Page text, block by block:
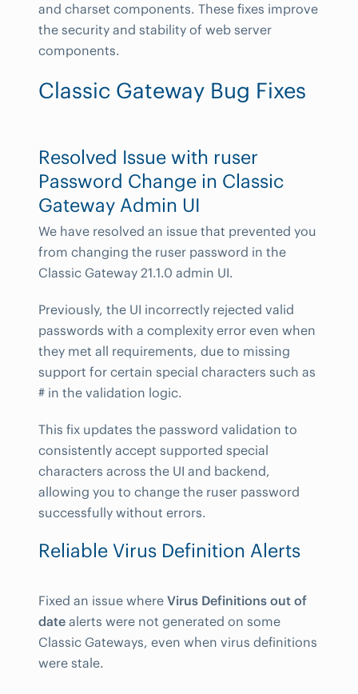
and charset components. These fixes improve
the security and stability of web server
components.
Classic Gateway Bug Fixes
Resolved Issue with ruser
Password Change in Classic
Gateway Admin UI
We have resolved an issue that prevented you
from changing the ruser password in the
Classic Gateway 21.1.0 admin UI.
Previously, the UI incorrectly rejected valid
passwords with a complexity error even when
they met all requirements, due to missing
support for certain special characters such as
# in the validation logic.
This fix updates the password validation to
consistently accept supported special
characters across the UI and backend,
allowing you to change the ruser password
successfully without errors.
Reliable Virus Definition Alerts
Fixed an issue where Virus Definitions out of
date alerts were not generated on some
Classic Gateways, even when virus definitions
were stale.